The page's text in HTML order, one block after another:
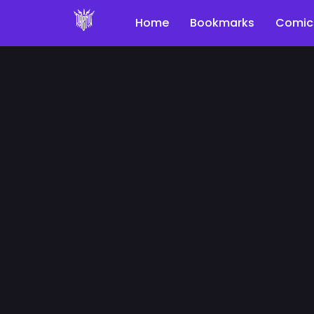
Home Bookmarks